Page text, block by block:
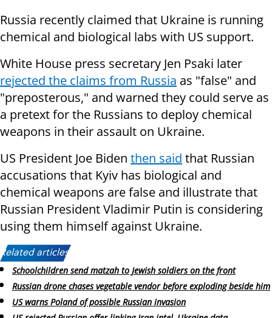
Russia recently claimed that Ukraine is running
chemical and biological labs with US support.
White House press secretary Jen Psaki later
rejected the claims from Russia as "false" and
"preposterous," and warned they could serve as
a pretext for the Russians to deploy chemical
weapons in their assault on Ukraine.
US President Joe Biden then said that Russian
accusations that Kyiv has biological and
chemical weapons are false and illustrate that
Russian President Vladimir Putin is considering
using them himself against Ukraine.
Related articles:
Schoolchildren send matzah to Jewish soldiers on the front
Russian drone chases vegetable vendor before exploding beside him
US warns Poland of possible Russian invasion